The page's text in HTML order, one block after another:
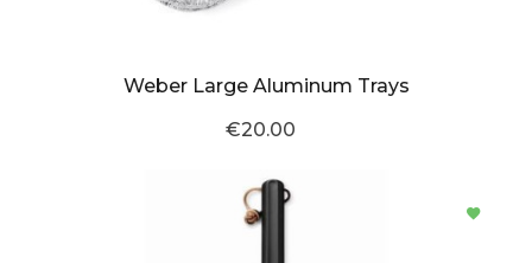
Weber Large Aluminum Trays
€20.00